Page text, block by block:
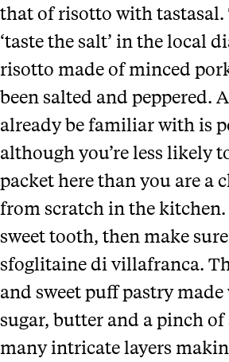
that of risotto with tastasal.
‘taste the salt’ in the local
risotto made of minced
been salted and peppered.
already be familiar with is
although you’re less likely
packet here than you are a
from scratch in the kitchen.
sweet tooth, then make
sfoglitaine di villafranca.
and sweet puff pastry
sugar, butter and a pinch
many intricate layers